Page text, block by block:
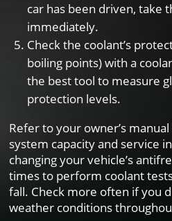
car has been driven, take
immediately.
Check the coolant’s
boiling points) with a
the best tool to measure
protection levels.
Refer to your owner’s
system capacity and service
changing your vehicle’s
times to perform coolant
fall. Check more often if you
weather conditions